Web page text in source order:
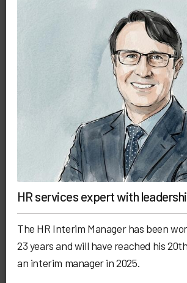
HR services expert with
The HR Interim Manager has been
23 years and will have reached his
an interim manager in 2025.